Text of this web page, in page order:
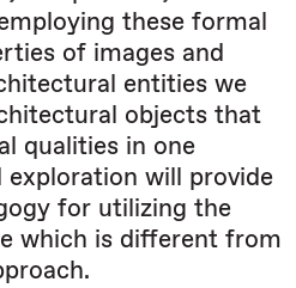
these formal
of images and
entities we
objects that
qualities in one
exploration will provide
for utilizing the
which is different from